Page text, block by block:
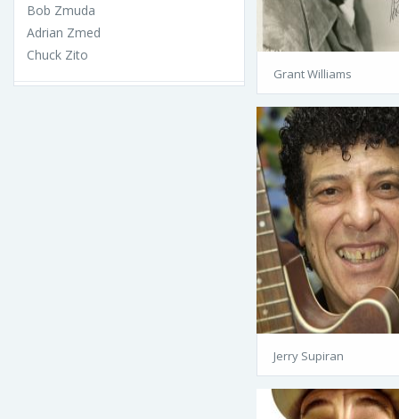
Bob Zmuda
Adrian Zmed
Chuck Zito
Grant Williams
Jerry Supiran